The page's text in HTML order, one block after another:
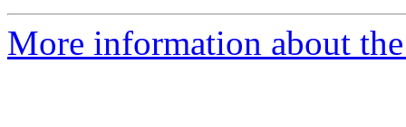
More information about